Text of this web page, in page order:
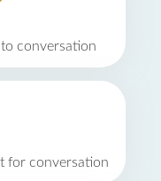
conversation
for conversation